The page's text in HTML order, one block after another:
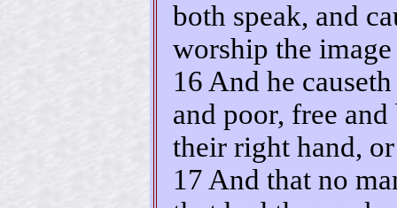
both speak, and
worship the
16 And he
and poor, free
their right hand,
17 And that no